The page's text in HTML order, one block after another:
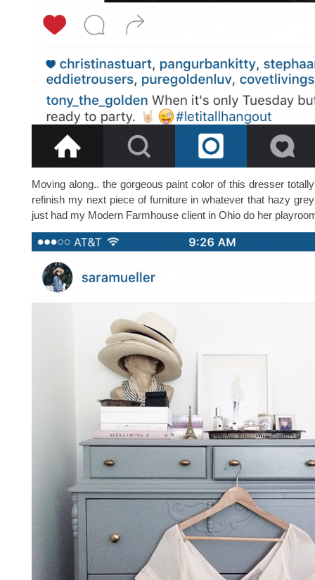
Moving along.. the gorgeous paint color of this dresser
refinish my next piece of furniture in whatever that hazy
just had my Modern Farmhouse client in Ohio do her